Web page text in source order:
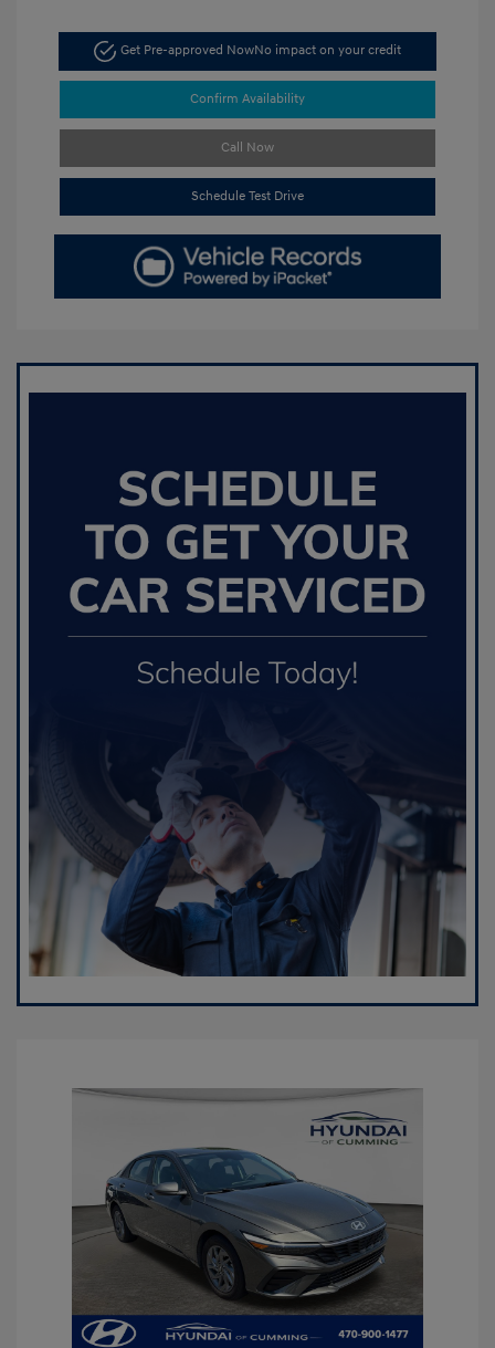
Get Pre-approved NowNo impact on your credit
Confirm Availability
Call Now
Schedule Test Drive